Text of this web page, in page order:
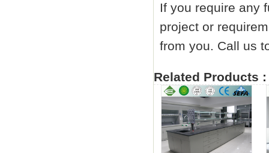
If you require any
project or
from you. Call us
Related Products :